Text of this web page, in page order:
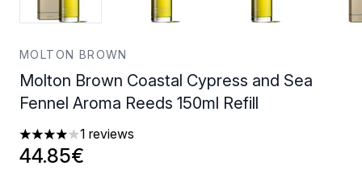
MOLTON BROWN
Molton Brown Coastal Cypress and Sea
Fennel Aroma Reeds 150ml Refill
4 stars out of a maximum of 5
1 reviews
44.85€